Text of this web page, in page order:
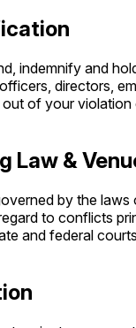
indemnify and
directors,
out of your
Law &
by the
to conflicts
and federal